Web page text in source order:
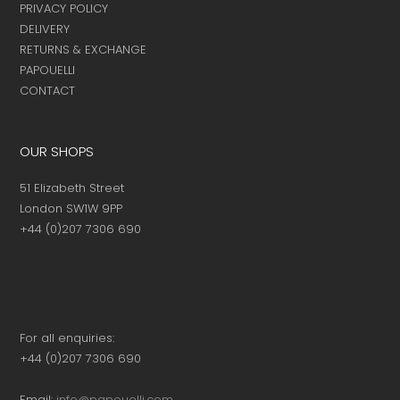
PRIVACY POLICY
DELIVERY
RETURNS & EXCHANGE
PAPOUELLI
CONTACT
OUR SHOPS
51 Elizabeth Street
London SW1W 9PP
+44 (0)207 7306 690
For all enquiries:
+44 (0)207 7306 690